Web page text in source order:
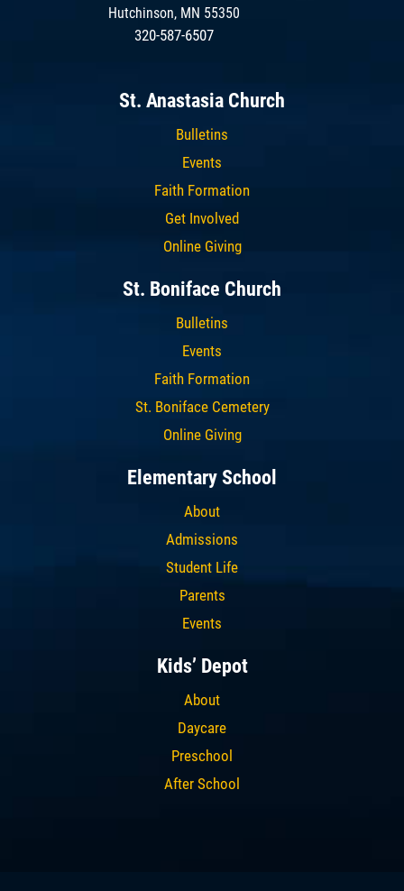
Hutchinson, MN 55350
320-587-6507
St. Anastasia Church
Bulletins
Events
Faith Formation
Get Involved
Online Giving
St. Boniface Church
Bulletins
Events
Faith Formation
St. Boniface Cemetery
Online Giving
Elementary School
About
Admissions
Student Life
Parents
Events
Kids’ Depot
About
Daycare
Preschool
After School